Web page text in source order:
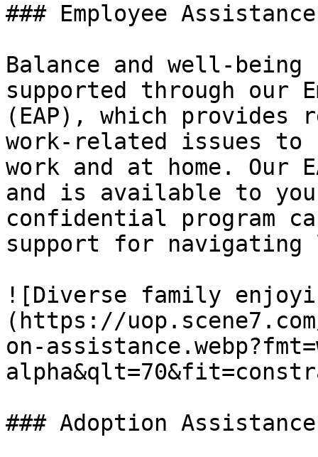
### Employee Assistance
Balance and well-
supported through our
(EAP), which provides
work-related issues to
work and at home. Our
and is available to
confidential program
support for
![Diverse family
(https://
on-
### Adoption Assistance